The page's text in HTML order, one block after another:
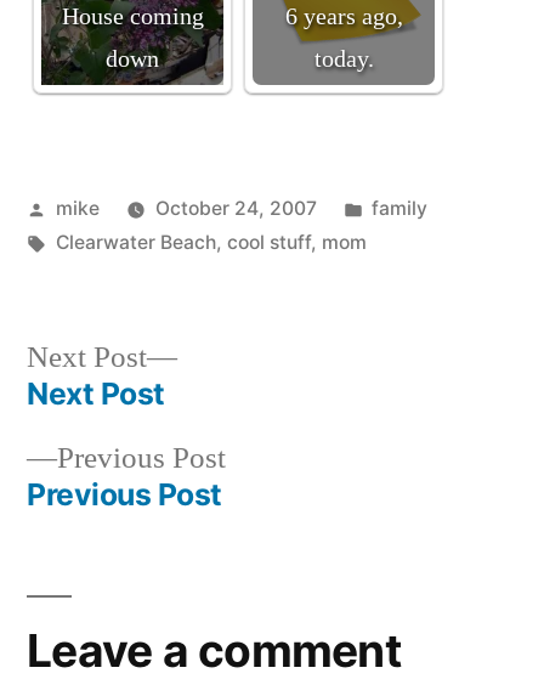
House coming
down
6 years ago,
today.
Posted
by
mike October 24, 2007
Posted
family
Tags:
Clearwater Beach, cool stuff, mom
Post
navigation
Previous PostPrevious
Previous Post
Next Post
Next
Next Post
Leave a comment